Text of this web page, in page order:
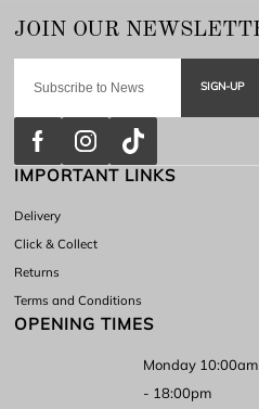
SIGN-UP
IMPORTANT LINKS
Delivery
Click & Collect
Returns
Terms and Conditions
OPENING TIMES
Monday 10:00am
- 18:00pm